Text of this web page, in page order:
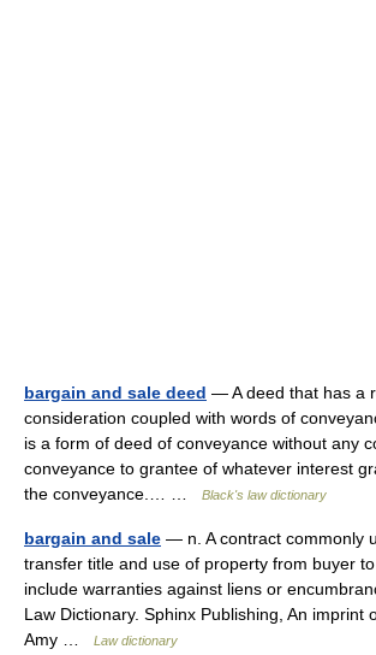
bargain and sale deed — A deed that has a
consideration coupled with words of
is a form of deed of conveyance without any
conveyance to grantee of whatever interest
the conveyance.… …
Black's law dictionary
bargain and sale — n. A contract commonly
transfer title and use of property from buyer
include warranties against liens or
Law Dictionary. Sphinx Publishing, An imprint
Amy …
Law dictionary